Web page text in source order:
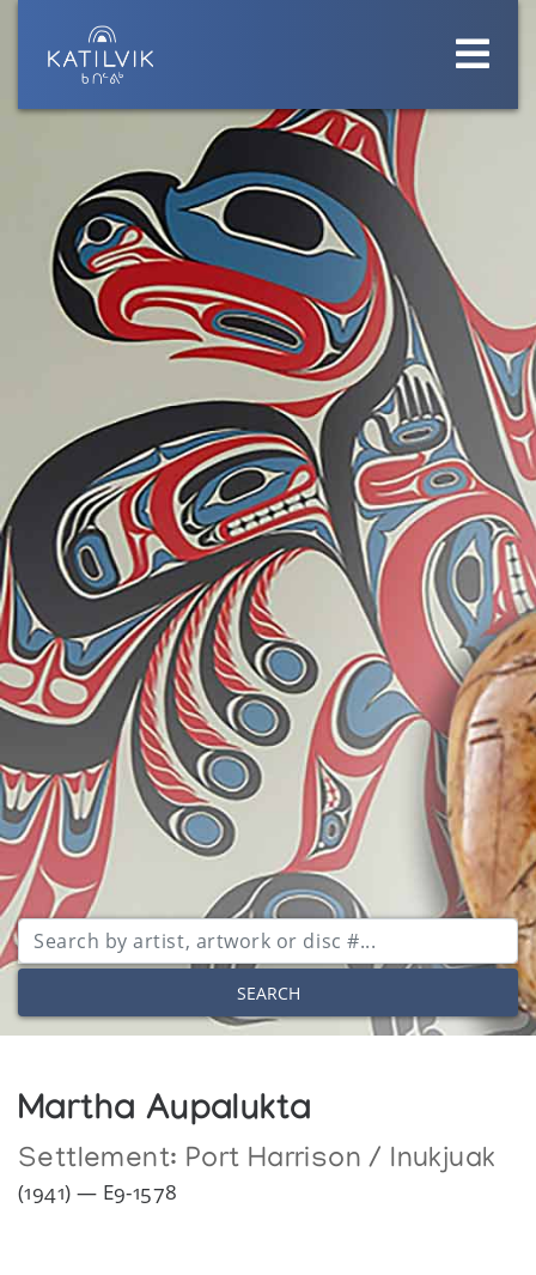
SEARCH
Martha Aupalukta
Settlement: Port Harrison / Inukjuak
(1941) — E9-1578